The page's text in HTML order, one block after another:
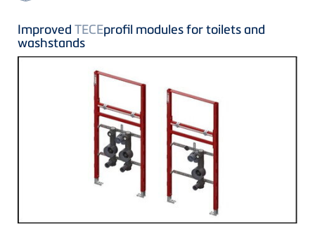
Improved TECEprofil modules for toilets and
washstands